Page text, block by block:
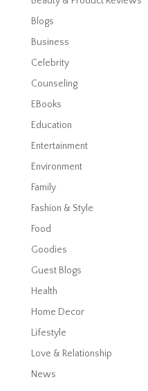
Blogs
Business
Celebrity
Counseling
EBooks
Education
Entertainment
Environment
Family
Fashion & Style
Food
Goodies
Guest Blogs
Health
Home Decor
Lifestyle
Love & Relationship
News